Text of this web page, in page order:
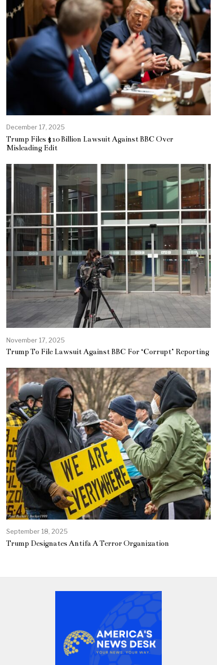
December 17, 2025
Trump Files $10 Billion Lawsuit Against BBC Over
Misleading Edit
November 17, 2025
Trump To File Lawsuit Against BBC For ‘Corrupt’ Reporting
September 18, 2025
Trump Designates Antifa A Terror Organization